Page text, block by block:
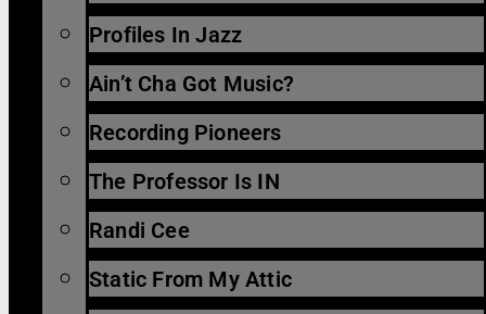
Profiles In Jazz
Ain’t Cha Got Music?
Recording Pioneers
The Professor Is IN
Randi Cee
Static From My Attic